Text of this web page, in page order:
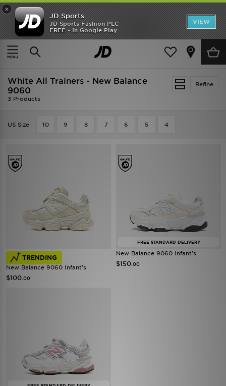
×
JD Sports
JD Sports Fashion PLC
FREE - In Google Play
VIEW
SHOES OF THE SEASON
SHOP NIKE SHOX
Home Kids Infants Footwear (Sizes 0-10) All Trainers
Refine
White All Trainers - New Balance
9060
3 Products
US Size 10 9 8 7 6 5 4
TRENDING
New Balance 9060 Infant's
$100 .00
FREE STANDARD DELIVERY
New Balance 9060 Infant's
$150 .00